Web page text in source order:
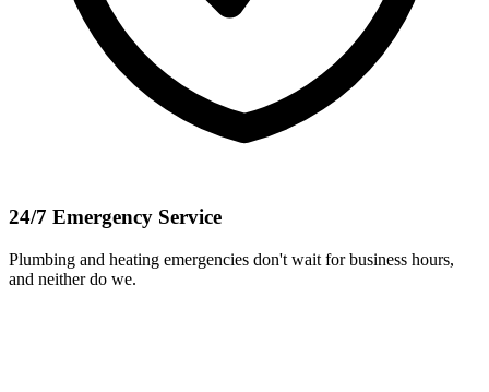
24/7 Emergency Service
Plumbing and heating emergencies don't wait for business hours,
and neither do we.